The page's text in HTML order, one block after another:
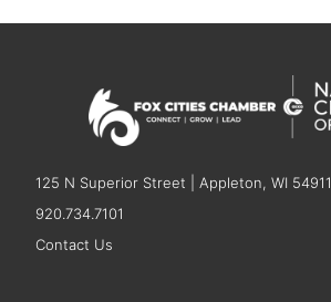
125 N Superior Street | Appleton, WI 54911
920.734.7101
Contact Us